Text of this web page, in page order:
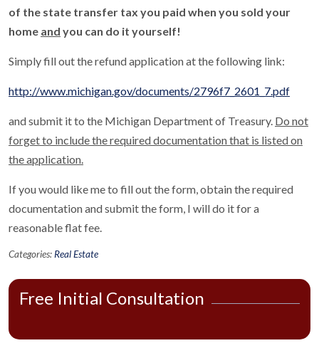
of the state transfer tax you paid when you sold your
home and you can do it yourself!
Simply fill out the refund application at the following link:
http://www.michigan.gov/documents/2796f7_2601_7.pdf
and submit it to the Michigan Department of Treasury. Do not
forget to include the required documentation that is listed on
the application.
If you would like me to fill out the form, obtain the required
documentation and submit the form, I will do it for a
reasonable flat fee.
Categories: Real Estate
Free Initial Consultation